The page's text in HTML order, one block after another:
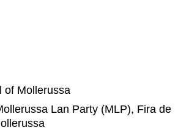
of Mollerussa
Lan Party (MLP), Fira de